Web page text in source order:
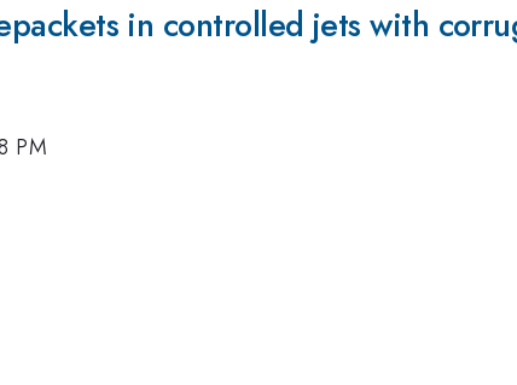
in controlled jets with
PM